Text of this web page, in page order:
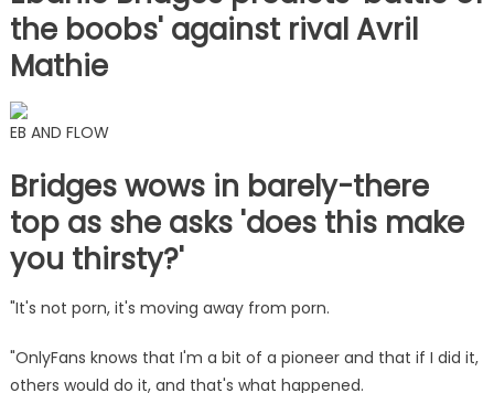
the boobs' against rival Avril
Mathie
EB AND FLOW
Bridges wows in barely-there
top as she asks 'does this make
you thirsty?'
"It's not porn, it's moving away from porn.
"OnlyFans knows that I'm a bit of a pioneer and that if I did it,
others would do it, and that's what happened.